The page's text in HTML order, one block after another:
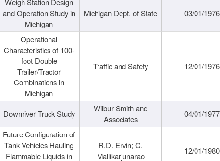
Weigh Station Design
and Operation Study in
Michigan
Michigan Dept. of State 03/01/1976
Operational
Characteristics of 100-
foot Double
Trailer/Tractor
Combinations in
Michigan
Traffic and Safety 12/01/1976
Downriver Truck Study
Wilbur Smith and
Associates
04/01/1977
Future Configuration of
Tank Vehicles Hauling
Flammable Liquids in
R.D. Ervin; C.
Mallikarjunarao
12/01/1980